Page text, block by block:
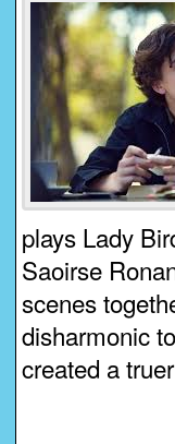
plays Lady
Saoirse
scenes
disharmonic
created a